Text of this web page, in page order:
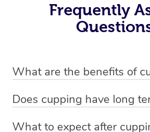
Frequently
What are the benefits of
-Increased circulation within the
Does cupping have long
What to expect after